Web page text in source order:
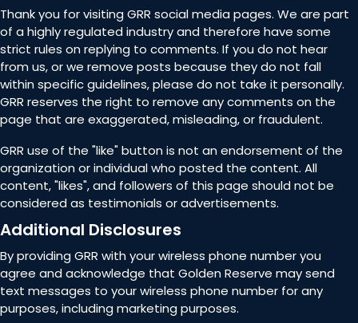
Thank you for visiting GRR social media pages. We are part
of a highly regulated industry and therefore have some
strict rules on replying to comments. If you do not hear
from us, or we remove posts because they do not fall
within specific guidelines, please do not take it personally.
GRR reserves the right to remove any comments on the
page that are exaggerated, misleading, or fraudulent.
GRR use of the "like" button is not an endorsement of the
organization or individual who posted the content. All
content, "likes", and followers of this page should not be
considered as testimonials or advertisements.
Additional Disclosures
By providing GRR with your wireless phone number you
agree and acknowledge that Golden Reserve may send
text messages to your wireless phone number for any
purposes, including marketing purposes.